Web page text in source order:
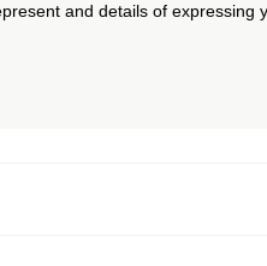
and details of expressing